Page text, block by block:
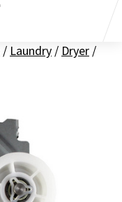
/ Laundry / Dryer /